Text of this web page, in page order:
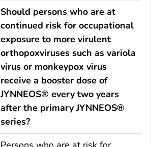
Should persons who are at
continued risk for occupational
exposure to more virulent
orthopoxviruses such as variola
virus or monkeypox virus
receive a booster dose of
JYNNEOS® every two years
after the primary JYNNEOS®
series?